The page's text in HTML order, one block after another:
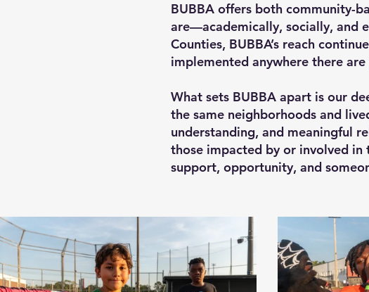
BUBBA offers both community-
are—academically, socially, and
Counties, BUBBA’s reach
implemented anywhere there
What sets BUBBA apart is our
the same neighborhoods and
understanding, and meaningful
those impacted by or involved in
support, opportunity, and